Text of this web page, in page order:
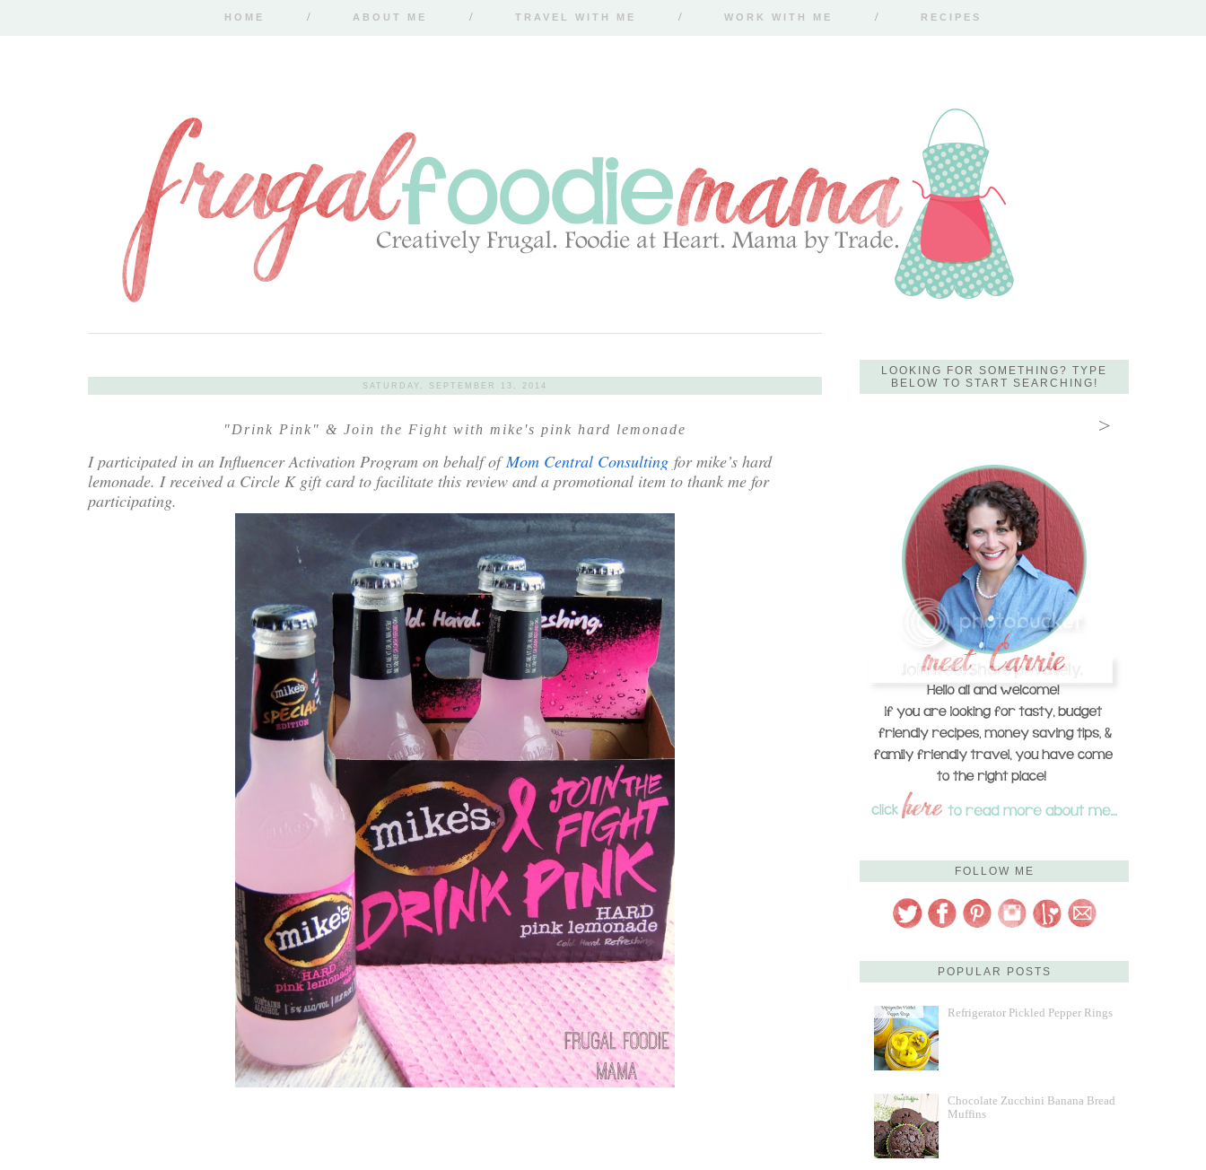
HOME ABOUT ME TRAVEL WITH ME WORK WITH ME RECIPES
SATURDAY, SEPTEMBER 13, 2014
"Drink Pink" & Join the Fight with mike's pink hard lemonade
I participated in an Influencer Activation Program on behalf ofMom Central Consulting for mike’s hard
lemonade. I received a Circle K gift card to facilitate this review and a promotional item to thank me for
participating.
LOOKING FOR SOMETHING? TYPE
BELOW TO START SEARCHING!
FOLLOW ME
POPULAR POSTS
Refrigerator Pickled Pepper Rings
Chocolate Zucchini Banana Bread
Muffins